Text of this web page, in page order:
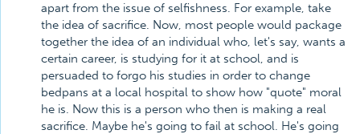
apart from the issue of selfishness. For example, take
the idea of sacrifice. Now, most people would package
together the idea of an individual who, let's say, wants a
certain career, is studying for it at school, and is
persuaded to forgo his studies in order to change
bedpans at a local hospital to show how "quote" moral
he is. Now this is a person who then is making a real
sacrifice. Maybe he's going to fail at school. He's going